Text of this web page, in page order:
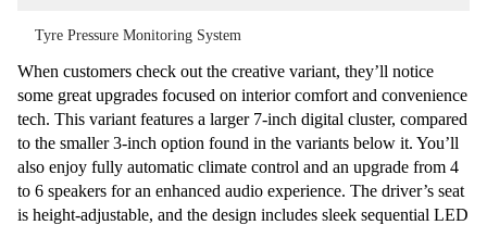
Tyre Pressure Monitoring System
When customers check out the creative variant, they’ll notice
some great upgrades focused on interior comfort and convenience
tech. This variant features a larger 7-inch digital cluster, compared
to the smaller 3-inch option found in the variants below it. You’ll
also enjoy fully automatic climate control and an upgrade from 4
to 6 speakers for an enhanced audio experience. The driver’s seat
is height-adjustable, and the design includes sleek sequential LED